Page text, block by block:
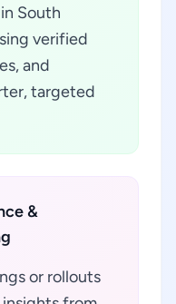
South
verified
and
targeted
&
or rollouts